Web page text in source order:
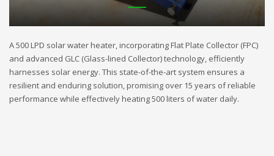
A 500 LPD solar water heater, incorporating Flat Plate Collector (FPC)
and advanced GLC (Glass-lined Collector) technology, efficiently
harnesses solar energy. This state-of-the-art system ensures a
resilient and enduring solution, promising over 15 years of reliable
performance while effectively heating 500 liters of water daily.